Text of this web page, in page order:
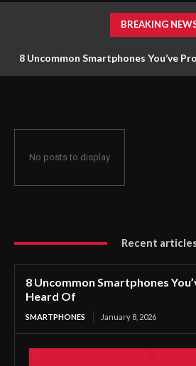
BREAKING
8 Uncommon Smartphones You’ve
No posts to display
Recent
8 Uncommon Smartphones
Heard Of
SMARTPHONES January 8, 2026